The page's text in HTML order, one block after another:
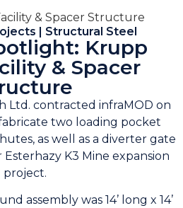
| Structural Steel
Krupp
& Spacer
Ltd. contracted infraMOD on
two loading pocket
as well as a diverter gate
K3 Mine expansion
project.
assembly was 14’ long x 14’